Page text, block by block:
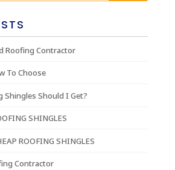
Roofing Contractor
To Choose
Shingles Should I Get?
SHINGLES
ROOFING SHINGLES
Contractor